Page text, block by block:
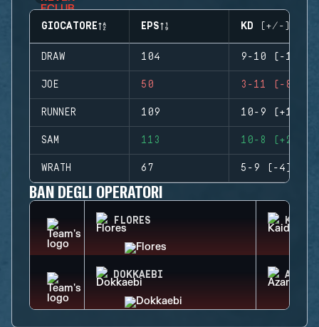
GIOCATORE EPS KD (+/-)
DRAW 104 9-10 (-1)
JOE 50 3-11 (-8)
RUNNER 109 10-9 (+1)
SAM 113 10-8 (+2)
WRATH 67 5-9 (-4)
BAN DEGLI OPERATORI
FLORES KAID
DOKKAEBI AZAMI